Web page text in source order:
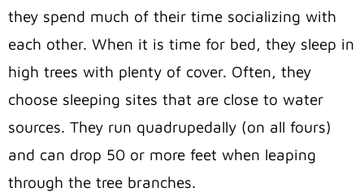
they spend much of their time socializing with
each other. When it is time for bed, they sleep in
high trees with plenty of cover. Often, they
choose sleeping sites that are close to water
sources. They run quadrupedally (on all fours)
and can drop 50 or more feet when leaping
through the tree branches.